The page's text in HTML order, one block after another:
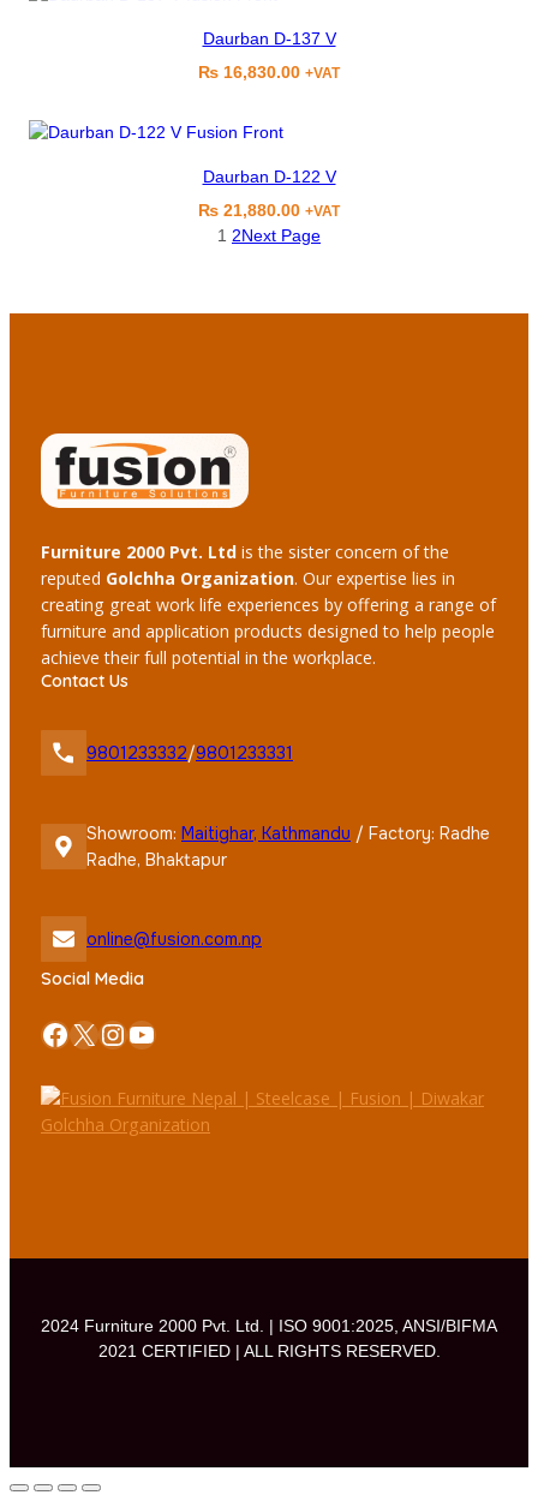
Daurban D-137 V
₨ 16,830.00 +VAT
Daurban D-122 V
₨ 21,880.00 +VAT
1 2Next Page
Furniture 2000 Pvt. Ltd is the sister concern of the
reputed Golchha Organization. Our expertise lies in
creating great work life experiences by offering a range of
furniture and application products designed to help people
achieve their full potential in the workplace.
Contact Us
9801233332/9801233331
Showroom: Maitighar, Kathmandu / Factory: Radhe
Radhe, Bhaktapur
online@fusion.com.np
Social Media
Facebook X InstagramYouTube
2024 Furniture 2000 Pvt. Ltd. | ISO 9001:2025, ANSI/BIFMA
2021 CERTIFIED | ALL RIGHTS RESERVED.